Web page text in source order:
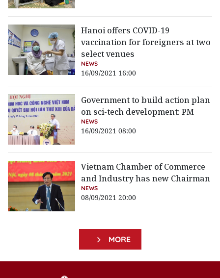
Hanoi offers COVID-19
vaccination for foreigners at two
select venues
NEWS
16/09/2021 16:00
Government to build action plan
on sci-tech development: PM
NEWS
16/09/2021 08:00
Vietnam Chamber of Commerce
and Industry has new Chairman
NEWS
08/09/2021 20:00
MORE